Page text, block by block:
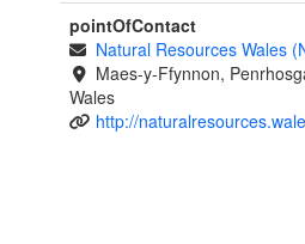
pointOfContact
Natural Resources Wales
Maes-y-Ffynnon,
Wales
http://